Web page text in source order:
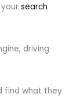
yoursearch
driving
find what they